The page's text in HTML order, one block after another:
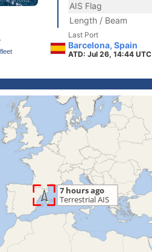
AIS Flag
Length / Beam
Last Port
Barcelona, Spain
ATD: Jul 26, 14:44 UTC